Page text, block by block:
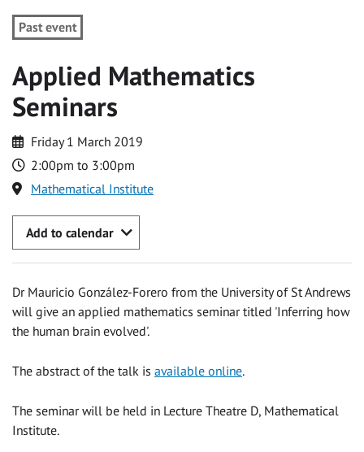
Past event
Applied Mathematics
Seminars
Friday 1 March 2019
2:00pm to 3:00pm
Mathematical Institute
Add to calendar
Dr Mauricio González-Forero from the University of St Andrews
will give an applied mathematics seminar titled 'Inferring how
the human brain evolved'.
The abstract of the talk is available online.
The seminar will be held in Lecture Theatre D, Mathematical
Institute.